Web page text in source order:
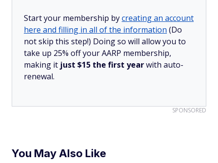
Start your membership bycreating an account
here and filling in all of the information (Do
not skip this step!) Doing so will allow you to
take up 25% off your AARP membership,
making it just $15 the first yearwith auto-
renewal.
SPONSORED
You May Also Like